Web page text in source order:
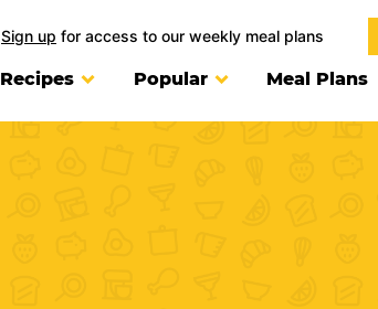
Sign up for access to our weekly meal plans
Recipes Popular Meal Plans